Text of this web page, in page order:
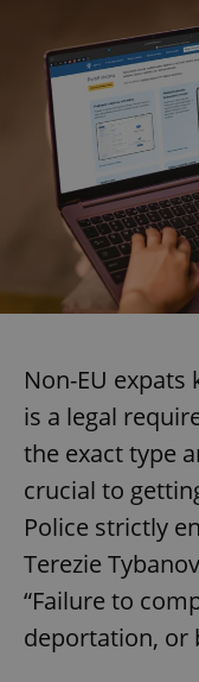
Non-EU
is a legal
the exact type
crucial to
Police strictly
Terezie
“Failure to
deportation, or